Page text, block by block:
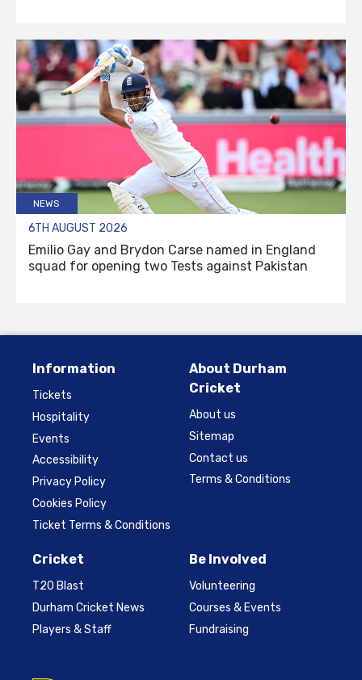
NEWS
6TH AUGUST 2026
Emilio Gay and Brydon Carse named in England
squad for opening two Tests against Pakistan
Information
Tickets
Hospitality
Events
Accessibility
Privacy Policy
Cookies Policy
Ticket Terms & Conditions
About Durham
Cricket
About us
Sitemap
Contact us
Terms & Conditions
Cricket
T20 Blast
Durham Cricket News
Players & Staff
Be Involved
Volunteering
Courses & Events
Fundraising